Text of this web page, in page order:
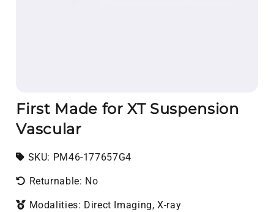
First Made for XT Suspension
Vascular
SKU: SKU:
PM46-177657G4
Returnable: No
Modalities: Direct Imaging, X-ray